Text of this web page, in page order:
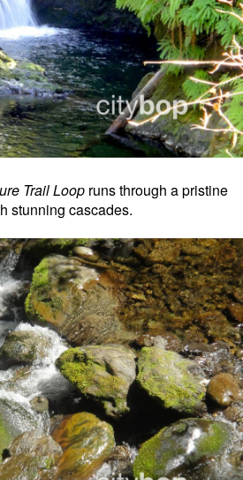
Trail Loop runs through a pristine
stunning cascades.